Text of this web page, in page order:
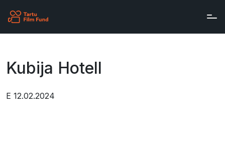
Kubija Hotell
E 12.02.2024